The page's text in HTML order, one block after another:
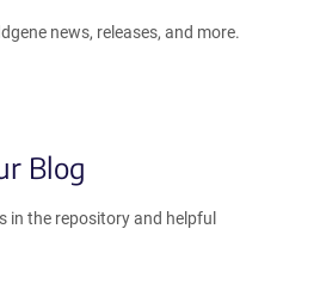
news, releases, and more.
Blog
in the repository and helpful